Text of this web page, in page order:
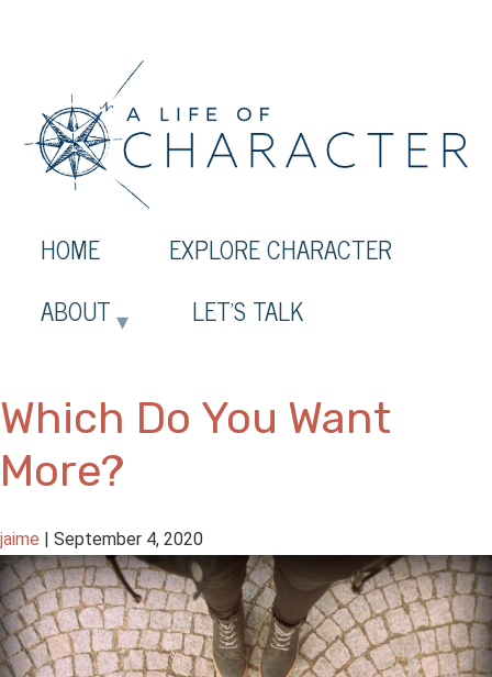
HOME
EXPLORE CHARACTER
ABOUT
LET’S TALK
Which Do You Want
More?
jaime September 4, 2020